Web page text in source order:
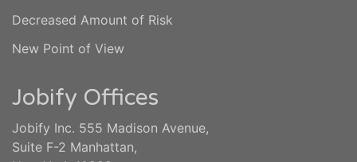
Decreased Amount of Risk
New Point of View
Jobify Offices
Jobify Inc. 555 Madison Avenue,
Suite F-2 Manhattan,